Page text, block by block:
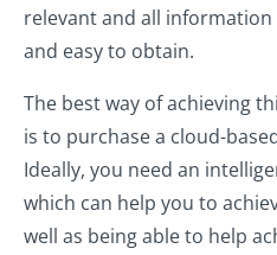
relevant and all
and easy to obtain.
The best way of achieving
is to purchase a cloud-
Ideally, you need an
which can help you to
well as being able to help